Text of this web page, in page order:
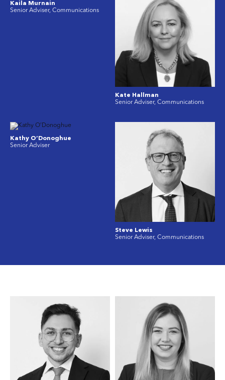
Kaila Murnain
Senior Adviser, Communications
Kate Hallman
Senior Adviser, Communications
Kathy O’Donoghue
Senior Adviser
Steve Lewis
Senior Adviser, Communications